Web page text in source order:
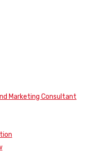
Marketing Consultant